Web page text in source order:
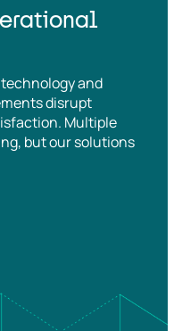
and
disrupt
Multiple
but our solutions